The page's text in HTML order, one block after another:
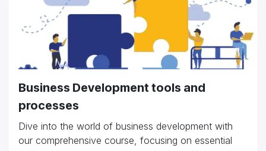
offers practical insights and hands-on experience.
Gain the expertise to optimize business processes,
enhance efficiency, and harness the full potential of
Odoo ERP to propel organizational growth and
success."
Business Development tools and
processes
Dive into the world of business development with
our comprehensive course, focusing on essential